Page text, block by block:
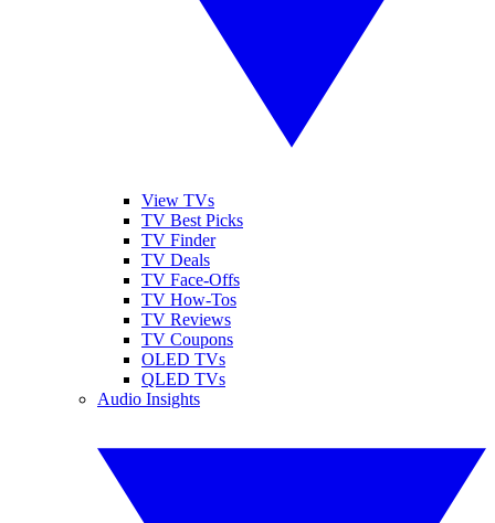
View TVs
TV Best Picks
TV Finder
TV Deals
TV Face-Offs
TV How-Tos
TV Reviews
TV Coupons
OLED TVs
QLED TVs
Audio Insights